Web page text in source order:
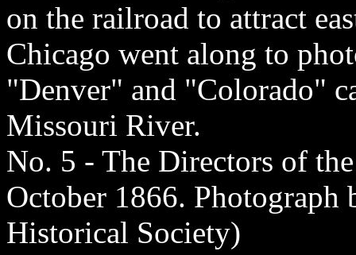
on the railroad to attract
Chicago went along to
"Denver" and "Colorado"
Missouri River.
No. 5 - The Directors of
October 1866.
Historical Society)